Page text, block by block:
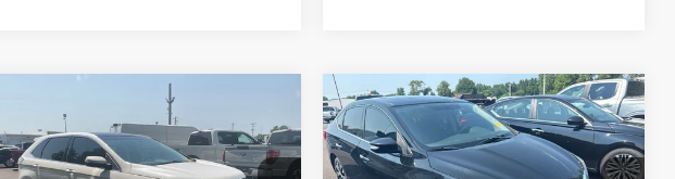
2015Ford EdgeSEL
$10,079
NO HAGGLE
PRICE
$17,699
SAVINGS
2017Nissan SentraSR
$13,401
NO HAGGLE
PRICE
$1,289
SAVINGS
Compare Vehicle